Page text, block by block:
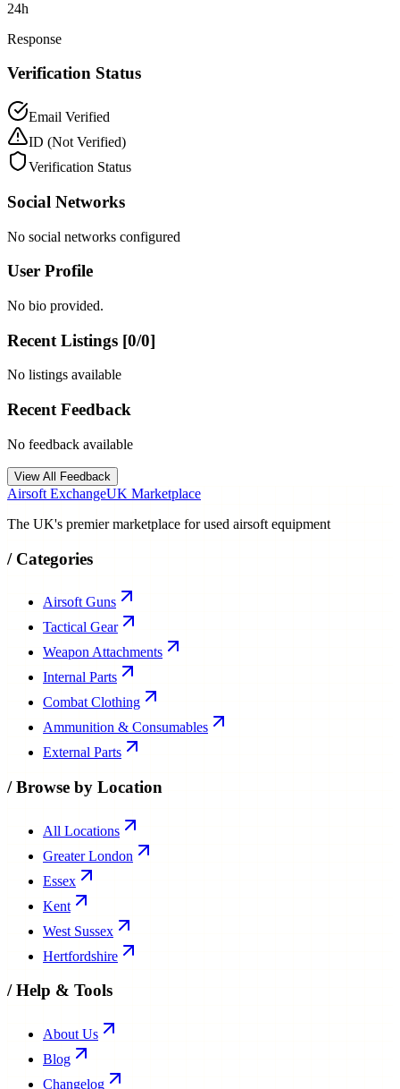
24h
Response
Verification Status
Email Verified
ID (Not Verified)
Verification Status
Social Networks
No social networks configured
User Profile
No bio provided.
Recent Listings [0/0]
No listings available
Recent Feedback
No feedback available
View All Feedback
Airsoft ExchangeUK Marketplace
The UK's premier marketplace for used airsoft equipment
/ Categories
Airsoft Guns
Tactical Gear
Weapon Attachments
Internal Parts
Combat Clothing
Ammunition & Consumables
External Parts
/Browse by Location
All Locations
Greater London
Essex
Kent
West Sussex
Hertfordshire
/Help & Tools
About Us
Blog
Changelog